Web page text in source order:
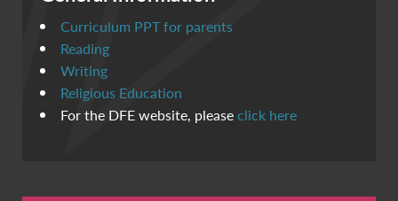
Curriculum PPT for parents
Reading
Writing
Religious Education
For the DFE website, pleaseclick here